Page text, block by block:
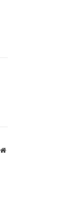
Website